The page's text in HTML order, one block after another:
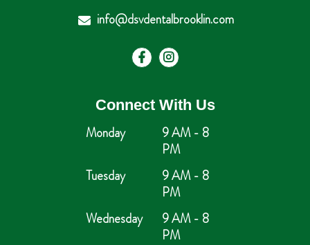
info@dsvdentalbrooklin.com
Connect With Us
Monday
9 AM - 8
PM
Tuesday
9 AM - 8
PM
Wednesday
9 AM - 8
PM